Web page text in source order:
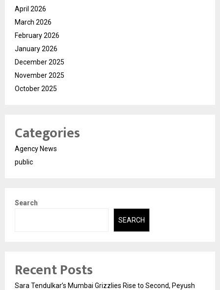
April 2026
March 2026
February 2026
January 2026
December 2025
November 2025
October 2025
Categories
Agency News
public
Search
SEARCH
Recent Posts
Sara Tendulkar’s Mumbai Grizzlies Rise to Second, Peyush